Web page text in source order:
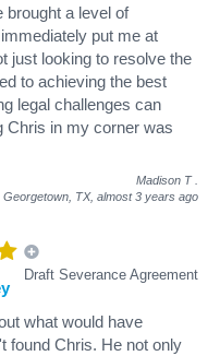
brought a level of
put me at
just looking to resolve the
to achieving the best
legal challenges can
Chris in my corner was
Madison T
Georgetown, TX, almost 3 years ago
Draft Severance Agreement
what would have
found Chris. He not only